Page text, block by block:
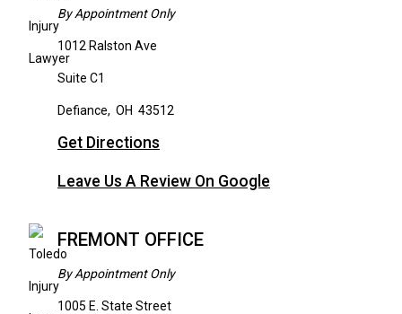
By Appointment Only
1012 Ralston Ave
Suite C1
Defiance, OH 43512
Get Directions
Leave Us A Review On Google
FREMONT OFFICE
By Appointment Only
1005 E. State Street